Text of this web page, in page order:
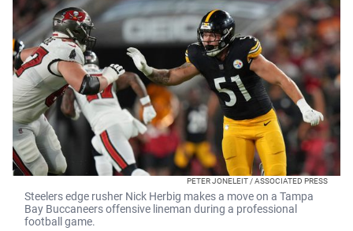
PETER JONELEIT / ASSOCIATED PRESS
Steelers edge rusher Nick Herbig makes a move on a Tampa
Bay Buccaneers offensive lineman during a professional
football game.